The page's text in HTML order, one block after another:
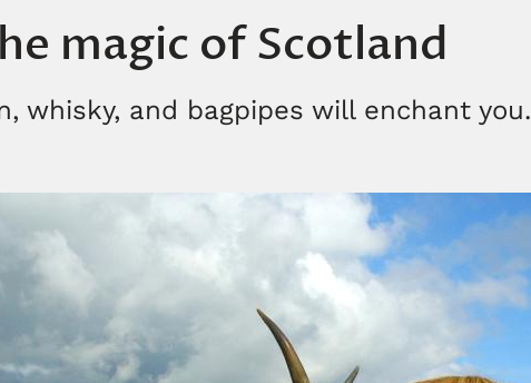
magic of Scotland
whisky, and bagpipes will enchant you.